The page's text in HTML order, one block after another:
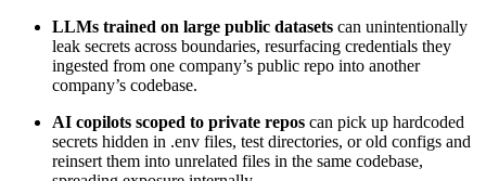
LLMs trained on large public datasets can unintentionally
leak secrets across boundaries, resurfacing credentials they
ingested from one company’s public repo into another
company’s codebase.
AI copilots scoped to private repos can pick up hardcoded
secrets hidden in .env files, test directories, or old configs and
reinsert them into unrelated files in the same codebase,